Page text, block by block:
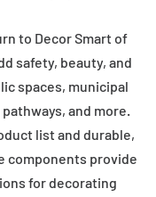
to Decor Smart of
safety, beauty, and
spaces, municipal
and more.
list and durable,
components provide
for decorating